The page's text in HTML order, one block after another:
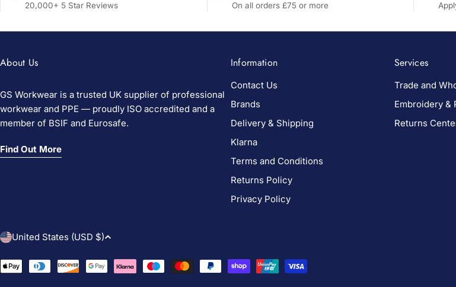
20,000+ 5 Star Reviews On all orders £75 or more
About Us
GS Workwear is a trusted UK supplier of professional
workwear and PPE — proudly ISO accredited and a
member of BSIF and Eurosafe.
Find Out More
Information
Contact Us
Brands
Delivery & Shipping
Klarna
Terms and Conditions
Returns Policy
Privacy Policy
Services
Trade and
Embroidery &
Returns
C
o
United States (USD $)
Payment